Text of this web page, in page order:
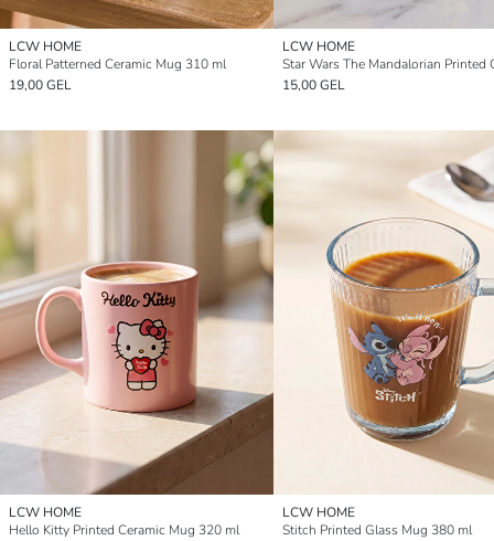
LCW HOME
Floral Patterned Ceramic Mug 310 ml
19,00 GEL
LCW HOME
15,00 GEL
LCW HOME
Hello Kitty Printed Ceramic Mug 320 ml
LCW HOME
Stitch Printed Glass Mug 380 ml